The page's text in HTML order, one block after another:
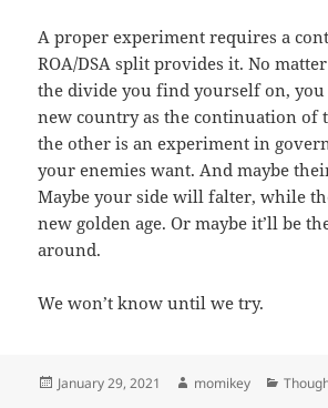
A proper experiment requires a
ROA/DSA split provides it. No
the divide you find yourself on,
new country as the continuation of
the other is an experiment in
your enemies want. And maybe
Maybe your side will falter, while
new golden age. Or maybe it’ll be
around.
We won’t know until we try.
Posted
January 29, 2021 Author
momikey